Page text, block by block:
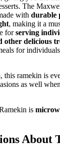
The
with durable
, making it a
forserving
other delicious
for
this ramekin is
as well
is
About